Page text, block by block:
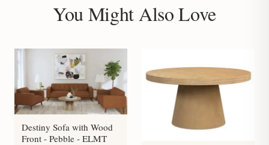
You Might Also Love
Destiny Sofa with Wood
Front - Pebble - ELMT